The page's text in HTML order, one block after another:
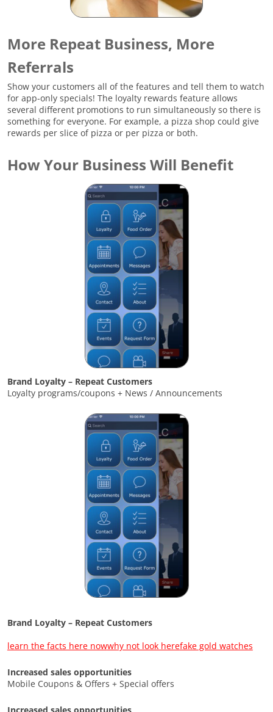
More Repeat Business, More
Referrals
Show your customers all of the features and tell them to watch
for app-only specials! The loyalty rewards feature allows
several different promotions to run simultaneously so there is
something for everyone. For example, a pizza shop could give
rewards per slice of pizza or per pizza or both.
How Your Business Will Benefit
Brand Loyalty – Repeat Customers
Loyalty programs/coupons + News / Announcements
Brand Loyalty – Repeat Customers
learn the facts here nowwhy not look herefake gold watches
Increased sales opportunities
Mobile Coupons & Offers + Special offers